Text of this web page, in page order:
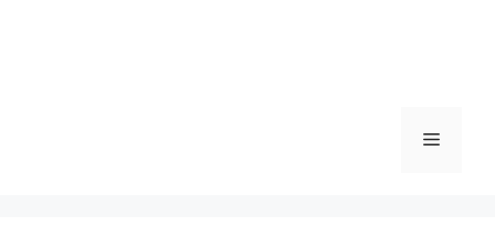
Menu